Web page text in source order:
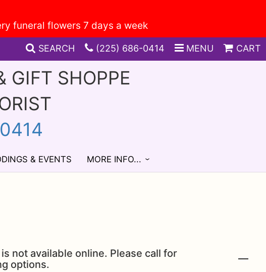
Need funeral flowers after hours? Call (225) 445-1793, we delivery funeral flowers 7 days a week
SEARCH (225) 686-0414 MENU CART
GIFT SHOPPE
& EVENTS MORE INFO...
not available online. Please call for
options.